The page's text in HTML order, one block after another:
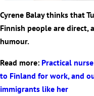
Cyrene Balay thinks that
Finnish people are direct,
humour.
Read more: Practical
to Finland for work, and
immigrants like her